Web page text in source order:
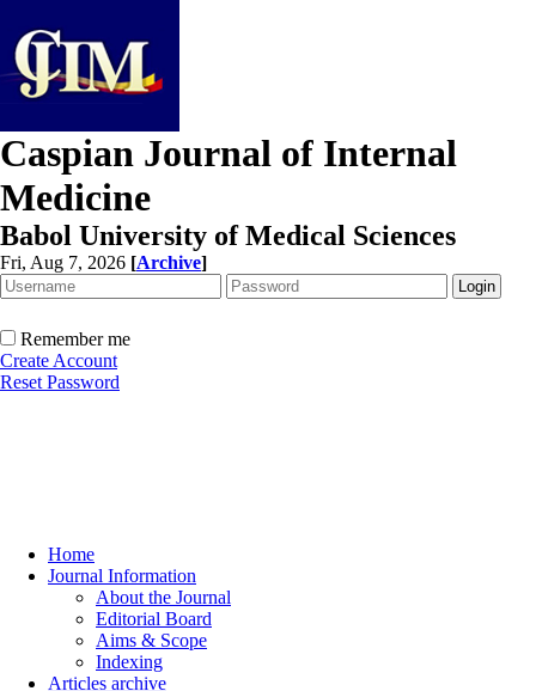
Caspian Journal of Internal
Medicine
Babol University of Medical Sciences
Fri, Aug 7, 2026 [Archive]
Remember me
Create Account
Reset Password
Home
Journal Information
About the Journal
Editorial Board
Aims & Scope
Indexing
Articles archive